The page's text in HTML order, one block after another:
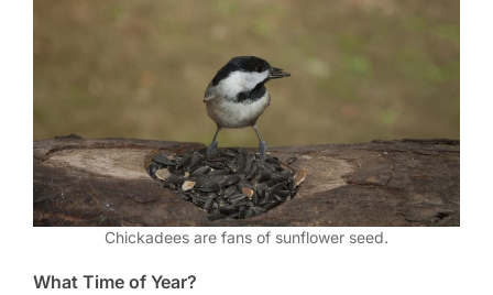
Chickadees are fans of sunflower seed.
What Time of Year?